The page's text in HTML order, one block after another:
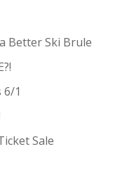
Better Ski Brule
6/1
Sale